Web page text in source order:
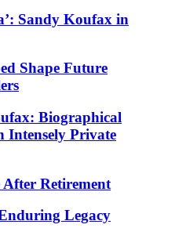
Sandy Koufax in
Shape Future
Biographical
Intensely Private
Retirement
Legacy